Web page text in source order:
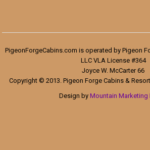
PigeonForgeCabins.com is operated by Pigeon
LLC VLA License #364
Joyce W. McCarter 66
Copyright © 2013. Pigeon Forge Cabins &
Design by Mountain Marketing